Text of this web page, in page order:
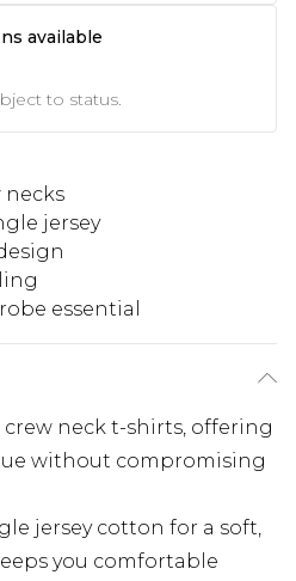
available
to status.
necks
jersey
essential
neck t-shirts, offering
without compromising
jersey cotton for a soft,
you comfortable